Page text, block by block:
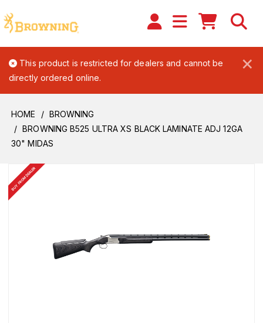
×
This product is restricted for dealers and cannot be
directly ordered online.
HOME
BROWNING
BROWNING B525 ULTRA XS BLACK LAMINATE ADJ 12GA
30" MIDAS
BUY FROM DEALER